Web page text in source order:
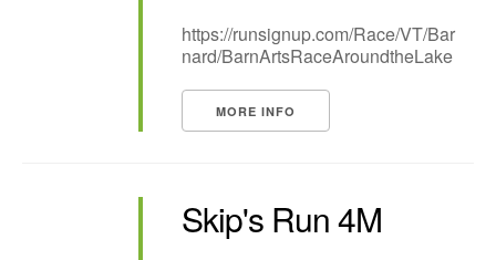
https://runsignup.com/Race/VT/Bar
nard/BarnArtsRaceAroundtheLake
MORE INFO
Skip's Run 4M